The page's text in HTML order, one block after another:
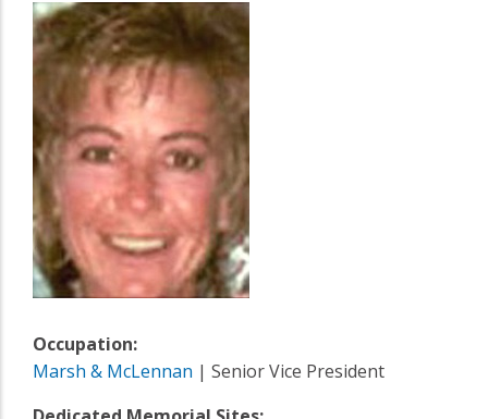
Occupation:
Marsh & McLennan | Senior Vice President